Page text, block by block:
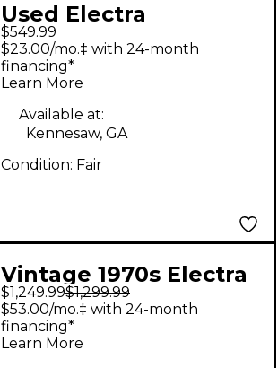
Used Electra
Workingman Brown
Solid Body Electric
Guitar
$549.99
$23.00/mo.‡ with 24-month
financing*
Learn More
Available at:
Kennesaw, GA
Condition: Fair
Vintage 1970s Electra
MP X330 ORANGE
BURST Solid Body
Electric Guitar
$1,249.99$1,299.99
$53.00/mo.‡ with 24-month
financing*
Learn More